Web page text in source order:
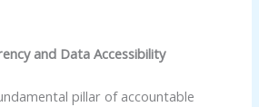
and Data Accessibility
pillar of accountable